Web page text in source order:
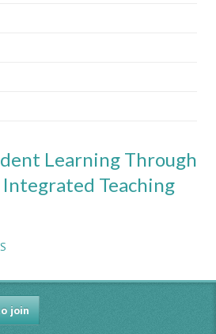
Learning Through
Teaching
join